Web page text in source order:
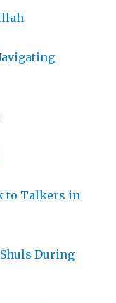
to Talkers in
During